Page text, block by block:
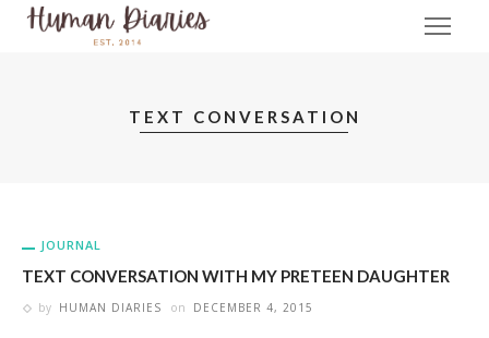
TEXT CONVERSATION
JOURNAL
TEXT CONVERSATION WITH MY PRETEEN DAUGHTER
by HUMAN DIARIES on DECEMBER 4, 2015